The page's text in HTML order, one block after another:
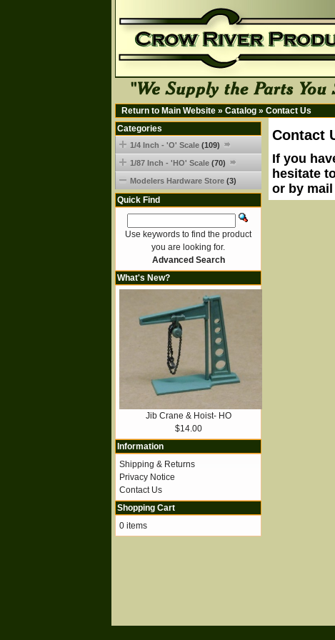
Return to Main Website » Catalog » Contact Us
Contact
If you
hesitate
or by mail
Categories
1/4 Inch - 'O' Scale (109)
1/87 Inch - 'HO' Scale (70)
Modelers Hardware Store (3)
Quick Find
Use keywords to find the product
you are looking for.
Advanced Search
What's New?
Jib Crane & Hoist- HO
$14.00
Information
Shipping & Returns
Privacy Notice
Contact Us
Shopping Cart
0 items